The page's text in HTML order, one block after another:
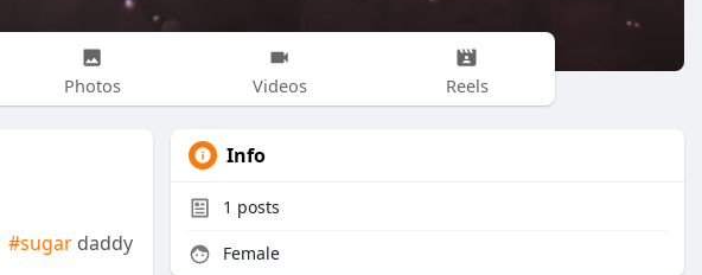
Photos Videos Reels
#sugar daddy
Info
1 posts
Female